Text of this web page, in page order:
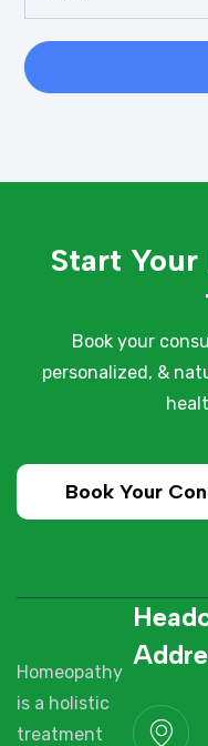
Start
Book your
personalized, &
Book Your
Homeopathy
is a holistic
treatment